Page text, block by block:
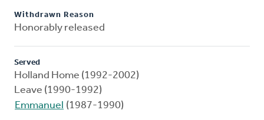
Withdrawn Reason
Honorably released
Served
Holland Home (1992-2002)
Leave (1990-1992)
Emmanuel (1987-1990)